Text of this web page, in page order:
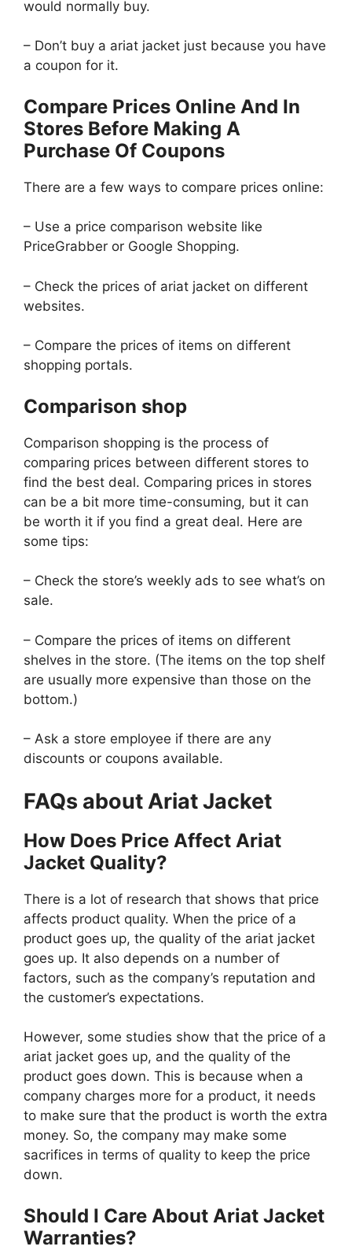
would normally buy.
– Don’t buy a ariat jacket just because you have
a coupon for it.
Compare Prices Online And In
Stores Before Making A
Purchase Of Coupons
There are a few ways to compare prices online:
– Use a price comparison website like
PriceGrabber or Google Shopping.
– Check the prices of ariat jacket on different
websites.
– Compare the prices of items on different
shopping portals.
Comparison shop
Comparison shopping is the process of
comparing prices between different stores to
find the best deal. Comparing prices in stores
can be a bit more time-consuming, but it can
be worth it if you find a great deal. Here are
some tips:
– Check the store’s weekly ads to see what’s on
sale.
– Compare the prices of items on different
shelves in the store. (The items on the top shelf
are usually more expensive than those on the
bottom.)
– Ask a store employee if there are any
discounts or coupons available.
FAQs about Ariat Jacket
How Does Price Affect Ariat
Jacket Quality?
There is a lot of research that shows that price
affects product quality. When the price of a
product goes up, the quality of the ariat jacket
goes up. It also depends on a number of
factors, such as the company’s reputation and
the customer’s expectations.
However, some studies show that the price of a
ariat jacket goes up, and the quality of the
product goes down. This is because when a
company charges more for a product, it needs
to make sure that the product is worth the extra
money. So, the company may make some
sacrifices in terms of quality to keep the price
down.
Should I Care About Ariat Jacket
Warranties?